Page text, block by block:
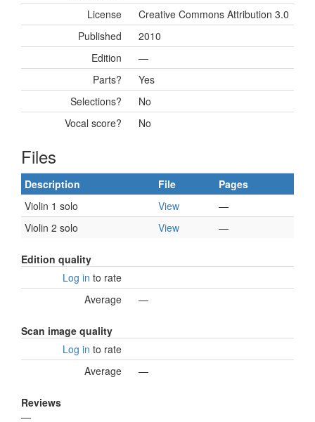
License
Creative Commons Attribution 3.0
Published
2010
Edition
—
Parts?
Yes
Selections?
No
Vocal score?
No
Files
Description File
Pages
Violin 1 solo
View
—
Violin 2 solo
View —
Edition quality
Log in to rate
Average
—
Scan image quality
Log in to rate
Average
—
Reviews
—